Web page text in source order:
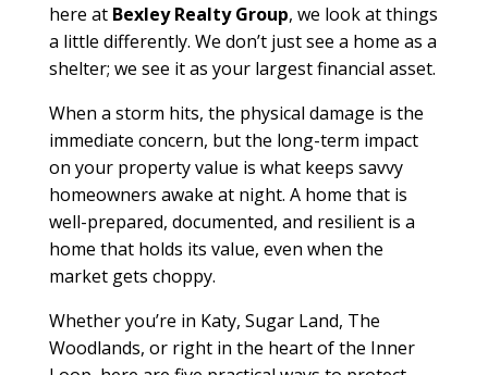
here at Bexley Realty Group, we look at things
a little differently. We don’t just see a home as a
shelter; we see it as your largest financial asset.
When a storm hits, the physical damage is the
immediate concern, but the long-term impact
on your property value is what keeps savvy
homeowners awake at night. A home that is
well-prepared, documented, and resilient is a
home that holds its value, even when the
market gets choppy.
Whether you’re in Katy, Sugar Land, The
Woodlands, or right in the heart of the Inner